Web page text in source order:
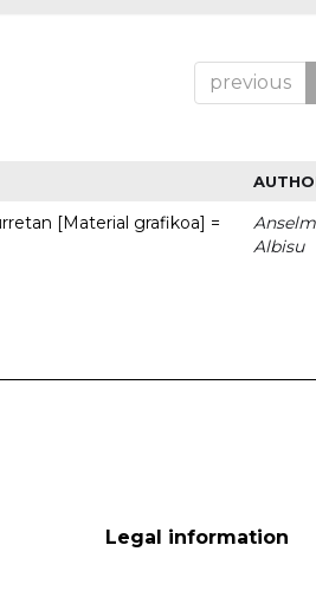
previous
[Material grafikoa] =
Albisu
Legal information